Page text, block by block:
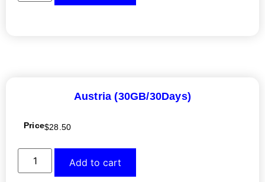
Austria (30GB/30Days)
Price$28.50
Add to cart